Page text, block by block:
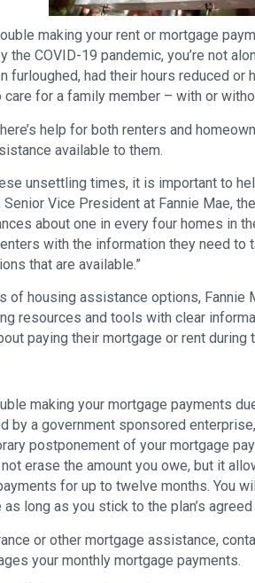
making your rent or mortgage
the COVID-19 pandemic, you’re not
furloughed, had their hours reduced
for a family member – with or
help for both renters and
available to them.
unsettling times, it is important to
Senior Vice President at Fannie Mae,
about one in every four homes in
with the information they need to
that are available.”
of housing assistance options, Fannie
resources and tools with clear
paying their mortgage or rent during
making your mortgage payments
by a government sponsored
postponement of your mortgage
erase the amount you owe, but it
for up to twelve months. You
long as you stick to the plan’s
or other mortgage assistance,
your monthly mortgage payments.